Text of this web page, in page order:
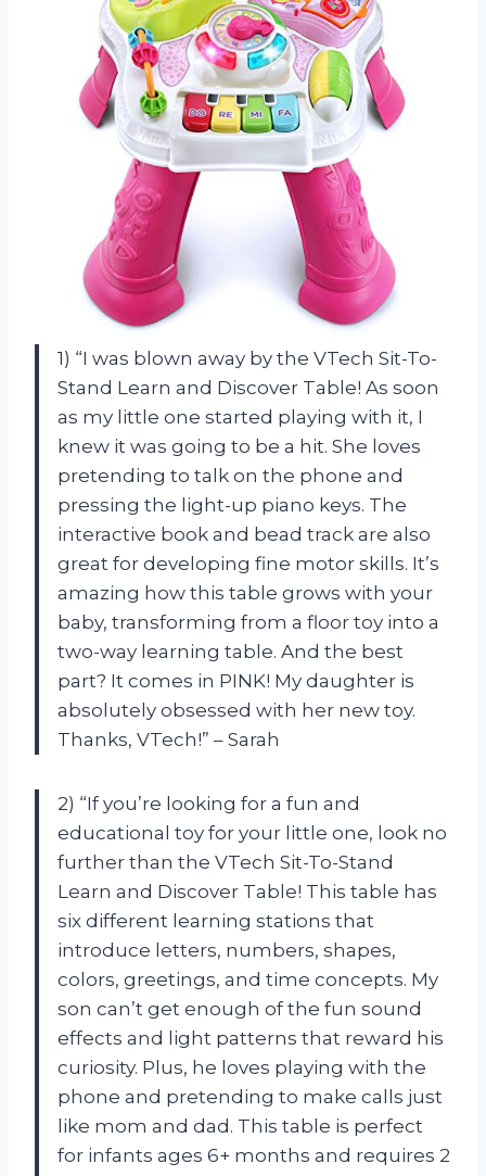
1) “I was blown away by the VTech Sit-To-
Stand Learn and Discover Table! As soon
as my little one started playing with it, I
knew it was going to be a hit. She loves
pretending to talk on the phone and
pressing the light-up piano keys. The
interactive book and bead track are also
great for developing fine motor skills. It’s
amazing how this table grows with your
baby, transforming from a floor toy into a
two-way learning table. And the best
part? It comes in PINK! My daughter is
absolutely obsessed with her new toy.
Thanks, VTech!” – Sarah
2) “If you’re looking for a fun and
educational toy for your little one, look no
further than the VTech Sit-To-Stand
Learn and Discover Table! This table has
six different learning stations that
introduce letters, numbers, shapes,
colors, greetings, and time concepts. My
son can’t get enough of the fun sound
effects and light patterns that reward his
curiosity. Plus, he loves playing with the
phone and pretending to make calls just
like mom and dad. This table is perfect
for infants ages 6+ months and requires 2